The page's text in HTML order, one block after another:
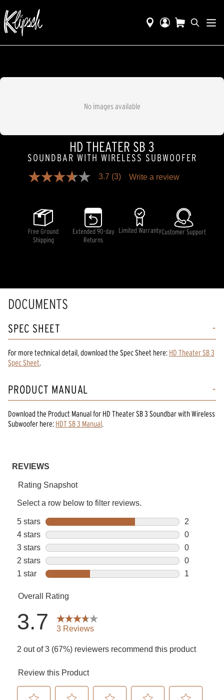
No images available
HD THEATER SB 3
SOUNDBAR WITH WIRELESS SUBWOOFER
3.7
stars,
average
rating
value.
Read
3.7 (3) Write a review
Free Ground
Shipping
Extended 90-day
Returns
Limited WarrantyCustomer Support
DOCUMENTS
SPEC SHEET
For more technical detail, download the Spec Sheet here: HD Theater SB 3
Spec Sheet.
PRODUCT MANUAL
Download the Product Manualfor HD Theater SB 3 Soundbar with Wireless
Subwoofer here: HDT SB 3 Manual.